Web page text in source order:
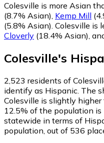
Colesville is more Asian
(8.7% Asian), Kemp Mill
(5.8% Asian). Colesville is
Cloverly (18.4% Asian),
Colesville's
2,523 residents of
identify as Hispanic. The
Colesville is slightly
12.5% of the population
statewide in terms of
population, out of 536